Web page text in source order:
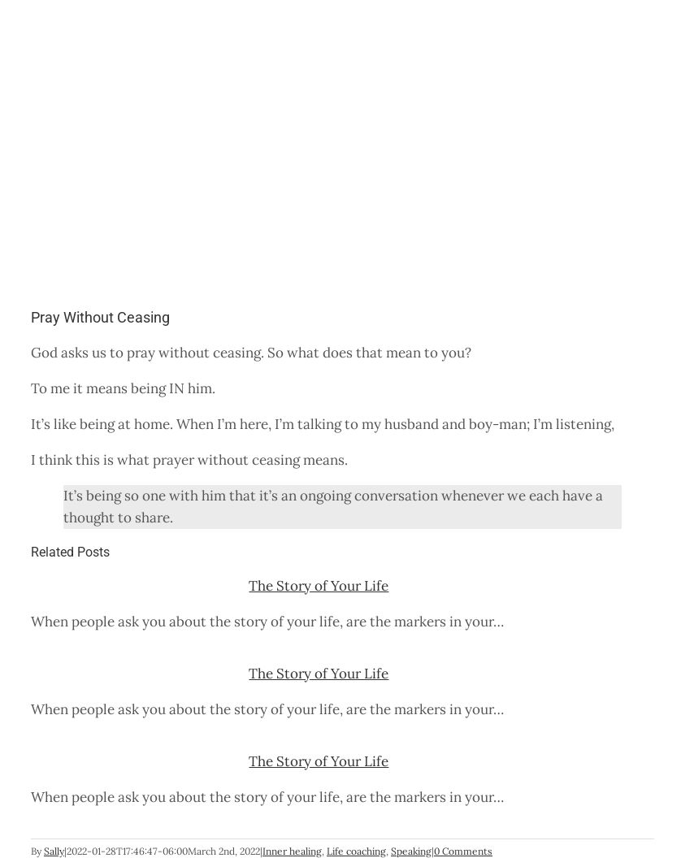
Pray Without Ceasing
God asks us to pray without ceasing. So what does that mean to you?
To me it means being IN him.
It’s like being at home. When I’m here, I’m talking to my husband and boy-man; I’m listening,
I think this is what prayer without ceasing means.
It’s being so one with him that it’s an ongoing conversation whenever we each have a
thought to share.
Related Posts
The Story of Your Life
When people ask you about the story of your life, are the markers in your…
The Story of Your Life
When people ask you about the story of your life, are the markers in your…
The Story of Your Life
When people ask you about the story of your life, are the markers in your…
By Sally|2022-01-28T17:46:47-06:00March 2nd, 2022|Inner healing, Life coaching, Speaking|0 Comments